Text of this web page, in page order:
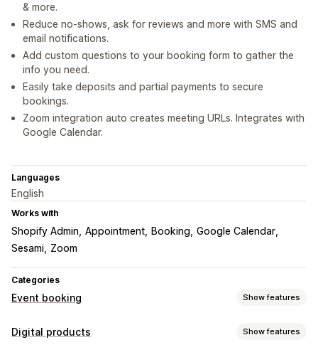
& more.
Reduce no-shows, ask for reviews and more with SMS and
email notifications.
Add custom questions to your booking form to gather the
info you need.
Easily take deposits and partial payments to secure
bookings.
Zoom integration auto creates meeting URLs. Integrates with
Google Calendar.
Languages
English
Works with
Shopify Admin Appointment Booking Google Calendar
Sesami
Zoom
Categories
Event booking Show features
Event type
Digital products Show features